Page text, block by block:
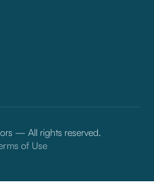
— All rights reserved.
of Use